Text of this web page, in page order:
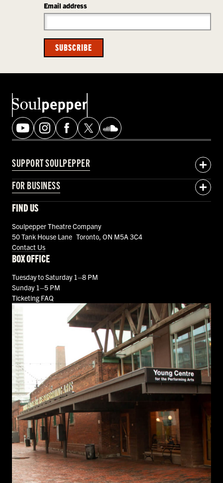
Email address
SUBSCRIBE
SUPPORT SOULPEPPER
FOR BUSINESS
FIND US
Soulpepper Theatre Company
50 Tank House Lane Toronto, ON M5A 3C4
Contact Us
BOX OFFICE
Tuesday to Saturday 1–8 PM
Sunday 1–5 PM
Ticketing FAQ